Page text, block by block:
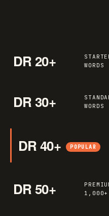
DR 20+
WORDS
DR 30+
WORDS
DR 40+ POPULAR
DR 50+
1,000+